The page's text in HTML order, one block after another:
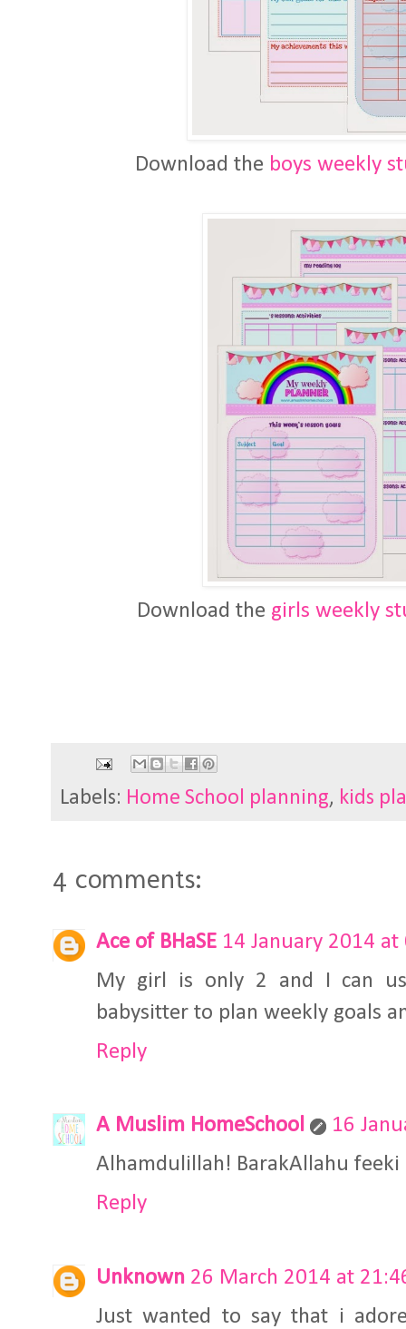
Download the boys weekly
Download the girls weekly
Labels: Home School planning, kids
4 comments:
Ace of BHaSE 14 January 2014 at
My girl is only 2 and I can
babysitter to plan weekly goals
Reply
A Muslim HomeSchool
16
Alhamdulillah! BarakAllahu feeki
Reply
Unknown 26 March 2014 at
Just wanted to say that i